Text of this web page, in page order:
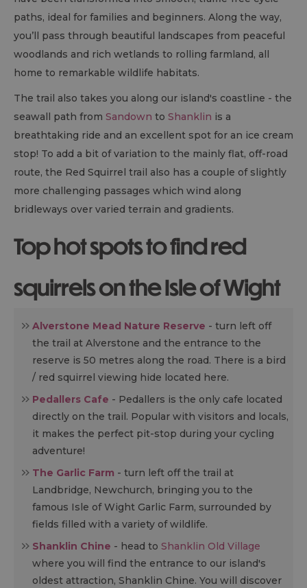
paths, ideal for families and beginners. Along the way,
you’ll pass through beautiful landscapes from peaceful
woodlands and rich wetlands to rolling farmland, all
home to remarkable wildlife habitats.
The trail also takes you along our island's coastline - the
seawall path from Sandown to Shanklin is a
breathtaking ride and an excellent spot for an ice cream
stop! To add a bit of variation to the mainly flat, off-road
route, the Red Squirrel trail also has a couple of slightly
more challenging passages which wind along
bridleways over varied terrain and gradients.
Top hot spots to find red
squirrels on the Isle of Wight
Alverstone Mead Nature Reserve - turn left off
the trail at Alverstone and the entrance to the
reserve is 50 metres along the road. There is a bird
/ red squirrel viewing hide located here.
Pedallers Cafe - Pedallers is the only cafe located
directly on the trail. Popular with visitors and locals,
it makes the perfect pit-stop during your cycling
adventure!
The Garlic Farm - turn left off the trail at
Landbridge, Newchurch, bringing you to the
famous Isle of Wight Garlic Farm, surrounded by
fields filled with a variety of wildlife.
Shanklin Chine - head to Shanklin Old Village
where you will find the entrance to our island's
oldest attraction, Shanklin Chine. You will discover